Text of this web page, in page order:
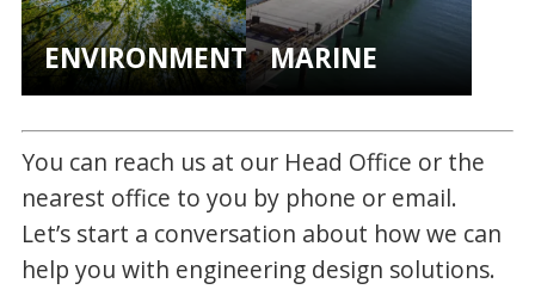
ENVIRONMENTALMARINE
You can reach us at our Head Office or the
nearest office to you by phone or email.
Let’s start a conversation about how we can
help you with engineering design solutions.